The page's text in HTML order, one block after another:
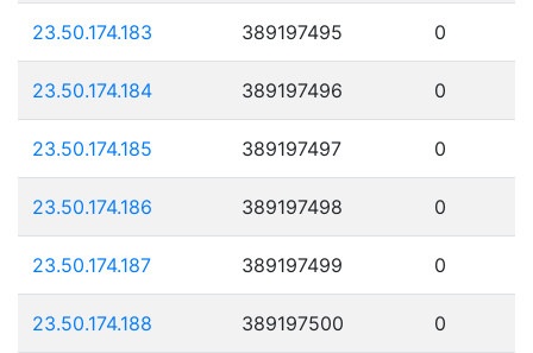
23.50.174.183 389197495 0
23.50.174.184 389197496 0
23.50.174.185 389197497 0
23.50.174.186 389197498 0
23.50.174.187 389197499 0
23.50.174.188 389197500 0